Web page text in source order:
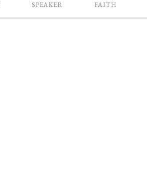
SPEAKER FAITH